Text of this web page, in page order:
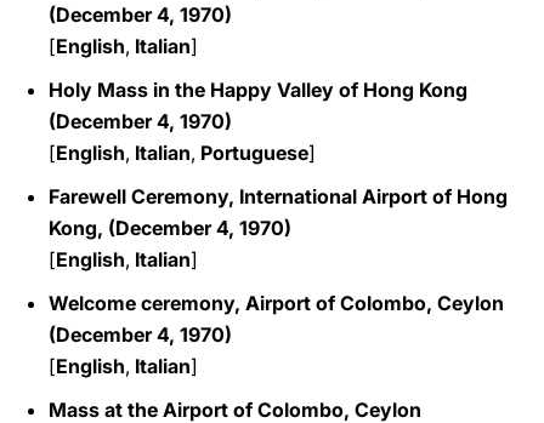
(December 4, 1970)
[English, Italian]
Holy Mass in the Happy Valley of Hong Kong
(December 4, 1970)
[English, Italian, Portuguese]
Farewell Ceremony, International Airport of Hong
Kong, (December 4, 1970)
[English, Italian]
Welcome ceremony, Airport of Colombo, Ceylon
(December 4, 1970)
[English, Italian]
Mass at the Airport of Colombo, Ceylon